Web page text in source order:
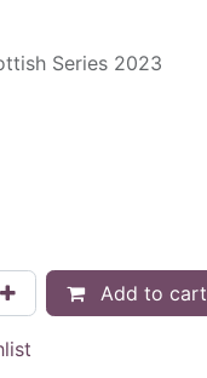
Series 2023
Add to cart